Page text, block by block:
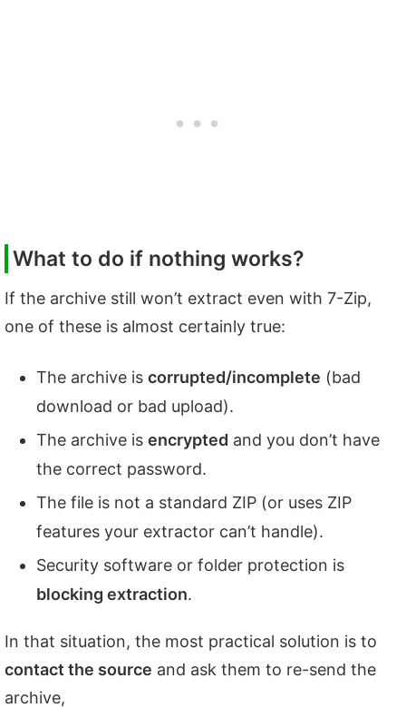
What to do if nothing works?
If the archive still won’t extract even with 7-Zip,
one of these is almost certainly true:
The archive is corrupted/incomplete (bad
download or bad upload).
The archive is encrypted and you don’t have
the correct password.
The file is not a standard ZIP (or uses ZIP
features your extractor can’t handle).
Security software or folder protection is
blocking extraction.
In that situation, the most practical solution is to
contact the source and ask them to re-send the
archive,